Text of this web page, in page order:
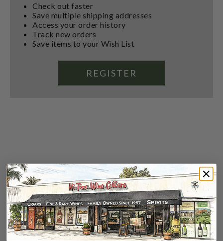
Check out faster
Save multiple shipping addresses
Access your order history
Track new orders
Save items to your Wish List
REGISTER